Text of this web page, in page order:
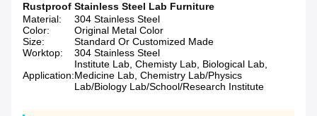
Rustproof Stainless Steel Lab Furniture
Material:
304 Stainless Steel
Color:
Original Metal Color
Size:
Standard Or Customized Made
Worktop:
304 Stainless Steel
Application:
Institute Lab, Chemisty Lab, Biological Lab,
Medicine Lab, Chemistry Lab/Physics
Lab/Biology Lab/School/Research Institute